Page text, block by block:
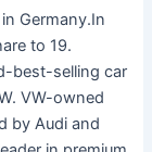
Germany.In
to 19.
best-selling car
VW-owned
by Audi and